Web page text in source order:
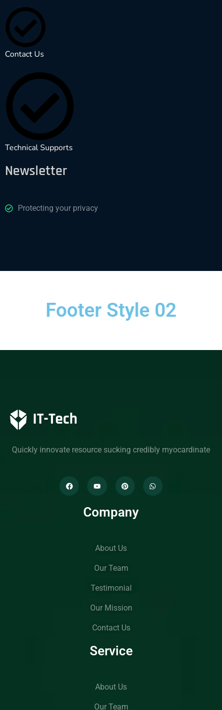
Contact Us
Technical Supports
Newsletter
Protecting your privacy
Footer Style 02
Quickly innovate resource sucking credibly myocardinate
Company
About Us
Our Team
Testimonial
Our Mission
Contact Us
Service
About Us
Our Team